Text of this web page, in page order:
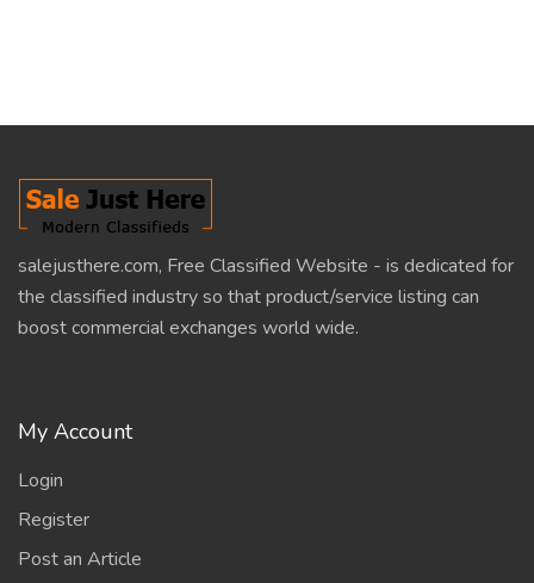
salejusthere.com, Free Classified Website - is dedicated for
the classified industry so that product/service listing can
boost commercial exchanges world wide.
My Account
Login
Register
Post an Article